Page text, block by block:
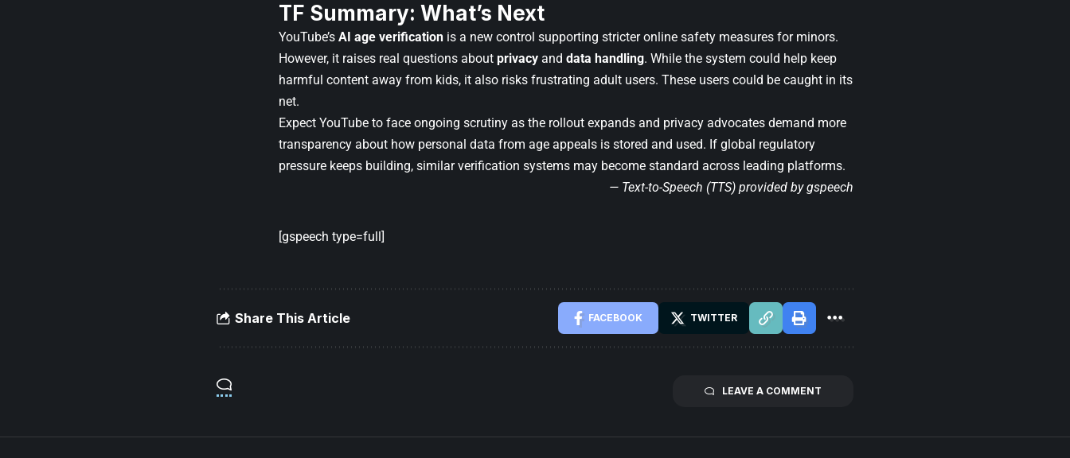
TF Summary: What’s Next
YouTube’s AI age verification is a new control supporting stricter online safety measures for minors.
However, it raises real questions about privacy and data handling. While the system could help keep
harmful content away from kids, it also risks frustrating adult users. These users could be caught in its
net.
Expect YouTube to face ongoing scrutiny as the rollout expands and privacy advocates demand more
transparency about how personal data from age appeals is stored and used. If global regulatory
pressure keeps building, similar verification systems may become standard across leading platforms.
— Text-to-Speech (TTS) provided bygspeech
[gspeech type=full]
Share This Article FACEBOOK TWITTER
LEAVE A COMMENT